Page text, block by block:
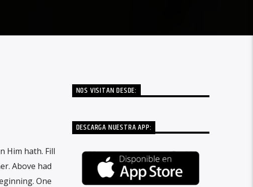
Him hath. Fill
Above had
One
NOS VISITAN DESDE:
DESCARGA NUESTRA APP: